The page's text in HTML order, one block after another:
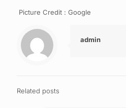
Picture Credit : Google
admin
Related posts